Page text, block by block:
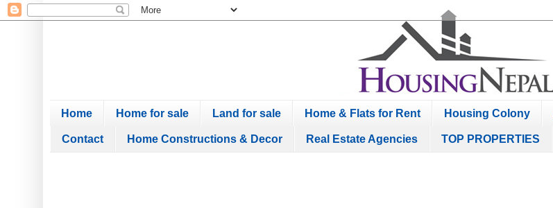
Home Home for sale Land for sale Home & Flats for Rent Housing Colony
Contact Home Constructions & Decor Real Estate Agencies TOP PROPERTIES